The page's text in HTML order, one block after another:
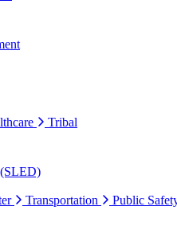
Tribal
(SLED)
Transportation Public